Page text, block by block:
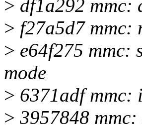
> df1a292 mmc:
> f27a5d7 mmc:
> e64f275 mmc:
mode
> 6371adf mmc:
> 3957848 mmc: